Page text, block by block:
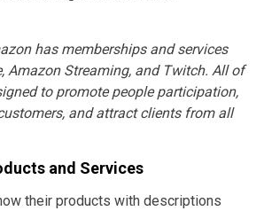
has memberships and services
Amazon Streaming, and Twitch. All of
to promote people participation,
and attract clients from all
and Services
their products with descriptions